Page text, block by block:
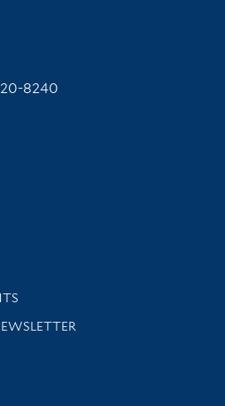
8240
news and events